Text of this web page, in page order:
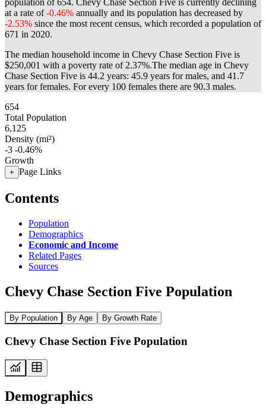
population of654. Chevy Chase Section Five is currently declining
at a rate of-0.46% annually and its population has decreased by
-2.53% since the most recent census, which recorded a population of
671 in 2020.
The median household income in Chevy Chase Section Five is
$250,001 with a poverty rate of 2.37%.The median age in Chevy
Chase Section Five is 44.2 years: 45.9 years for males, and 41.7
years for females. For every 100 females there are 90.3 males.
654
Total Population
6,125
Density (mi²)
-3 -0.46%
Growth
+ Page Links
Contents
Population
Demographics
Economic and Income
Related Pages
Sources
Chevy Chase Section Five Population
By Population By Age By Growth Rate
Chevy Chase Section Five Population
Demographics